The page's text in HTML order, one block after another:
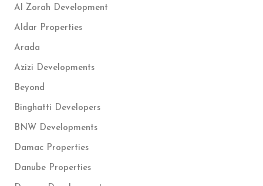
Al Zorah Development
Aldar Properties
Arada
Azizi Developments
Beyond
Binghatti Developers
BNW Developments
Damac Properties
Danube Properties